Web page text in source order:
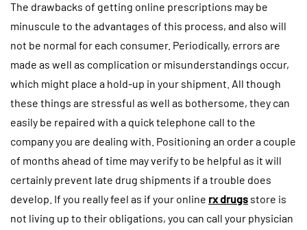
The drawbacks of getting online prescriptions may be
minuscule to the advantages of this process, and also will
not be normal for each consumer. Periodically, errors are
made as well as complication or misunderstandings occur,
which might place a hold-up in your shipment. All though
these things are stressful as well as bothersome, they can
easily be repaired with a quick telephone call to the
company you are dealing with. Positioning an order a couple
of months ahead of time may verify to be helpful as it will
certainly prevent late drug shipments if a trouble does
develop. If you really feel as if your online rx drugs store is
not living up to their obligations, you can call your physician